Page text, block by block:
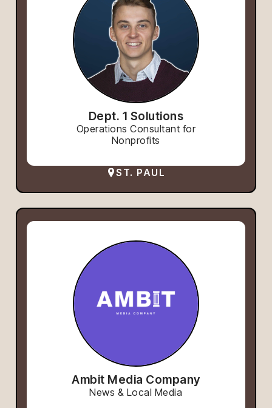
Dept. 1 Solutions
Operations Consultant for
Nonprofits
ST. PAUL
Ambit Media Company
News & Local Media